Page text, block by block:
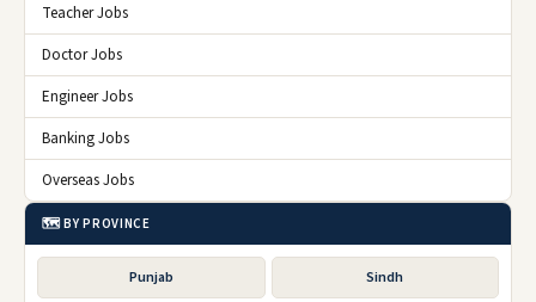
Teacher Jobs
Doctor Jobs
Engineer Jobs
Banking Jobs
Overseas Jobs
🗺️ BY PROVINCE
Punjab Sindh